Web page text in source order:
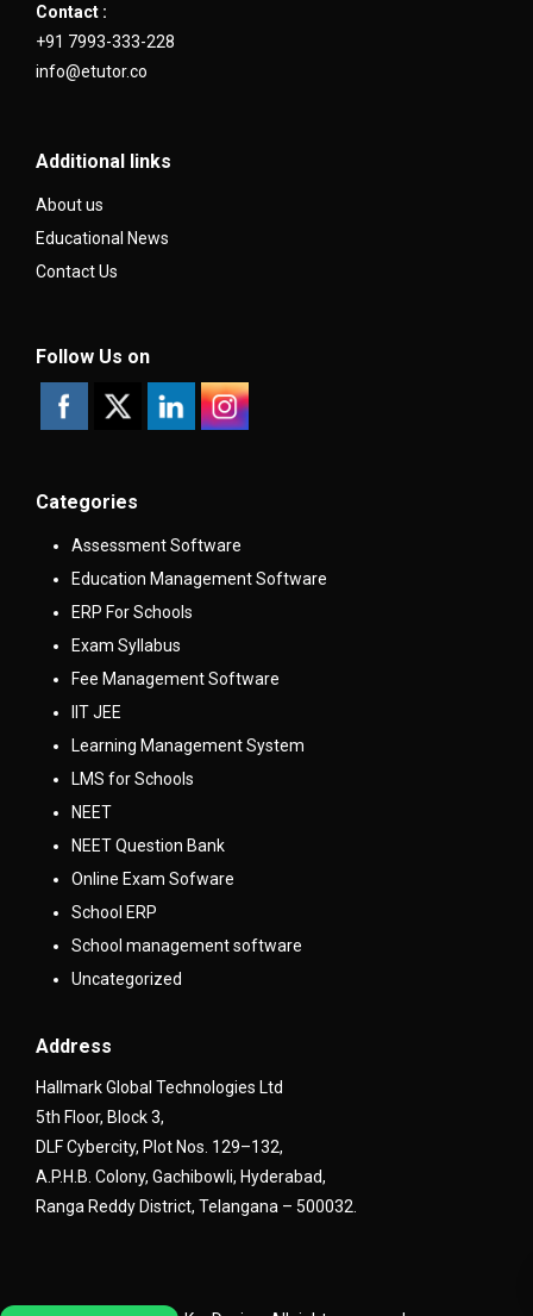
Contact :
+91 7993-333-228
info@etutor.co
Additional links
About us
Educational News
Contact Us
Follow Us on
Categories
Assessment Software
Education Management Software
ERP For Schools
Exam Syllabus
Fee Management Software
IIT JEE
Learning Management System
LMS for Schools
NEET
NEET Question Bank
Online Exam Sofware
School ERP
School management software
Uncategorized
Address
Hallmark Global Technologies Ltd
5th Floor, Block 3,
DLF Cybercity, Plot Nos. 129–132,
A.P.H.B. Colony, Gachibowli, Hyderabad,
Ranga Reddy District, Telangana – 500032.